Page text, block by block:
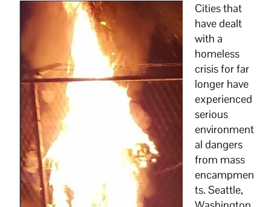
Cities that
have dealt
with a
homeless
crisis for far
longer have
experienced
serious
environment
al dangers
from mass
encampmen
ts. Seattle,